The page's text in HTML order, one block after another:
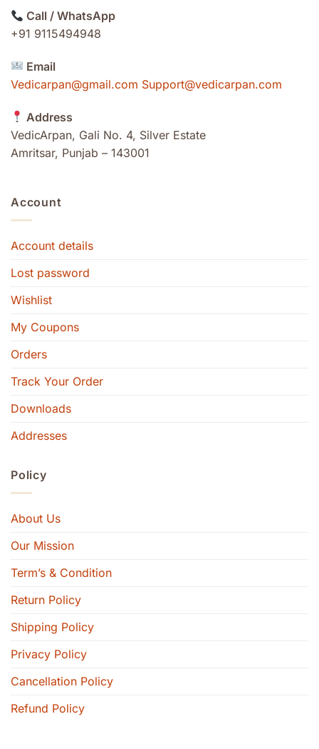
Call / WhatsApp
+91 9115494948
Email
Vedicarpan@gmail.com Support@vedicarpan.com
Address
VedicArpan, Gali No. 4, Silver Estate
Amritsar, Punjab – 143001
Account
Account details
Lost password
Wishlist
My Coupons
Orders
Track Your Order
Downloads
Addresses
Policy
About Us
Our Mission
Term’s & Condition
Return Policy
Shipping Policy
Privacy Policy
Cancellation Policy
Refund Policy